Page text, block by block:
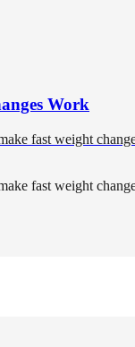
Work
fast weight
fast weight